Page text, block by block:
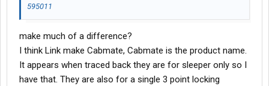
595011
make much of a difference?
I think Link make Cabmate, Cabmate is the product name.
It appears when traced back they are for sleeper only so I
have that. They are also for a single 3 point locking